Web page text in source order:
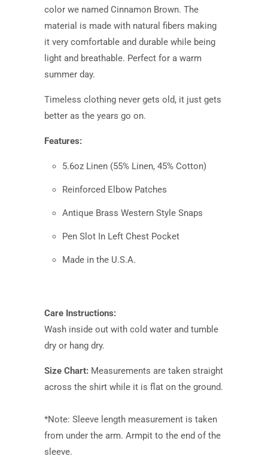
color we named Cinnamon Brown. The
material is made with natural fibers making
it very comfortable and durable while being
light and breathable. Perfect for a warm
summer day.
Timeless clothing never gets old, it just gets
better as the years go on.
Features:
5.6oz Linen (55% Linen, 45% Cotton)
Reinforced Elbow Patches
Antique Brass Western Style Snaps
Pen Slot In Left Chest Pocket
Made in the U.S.A.
Care Instructions:
Wash inside out with cold water and tumble
dry or hang dry.
Size Chart: Measurements are taken straight
across the shirt while it is flat on the ground.
*Note: Sleeve length measurement is taken
from under the arm. Armpit to the end of the
sleeve.